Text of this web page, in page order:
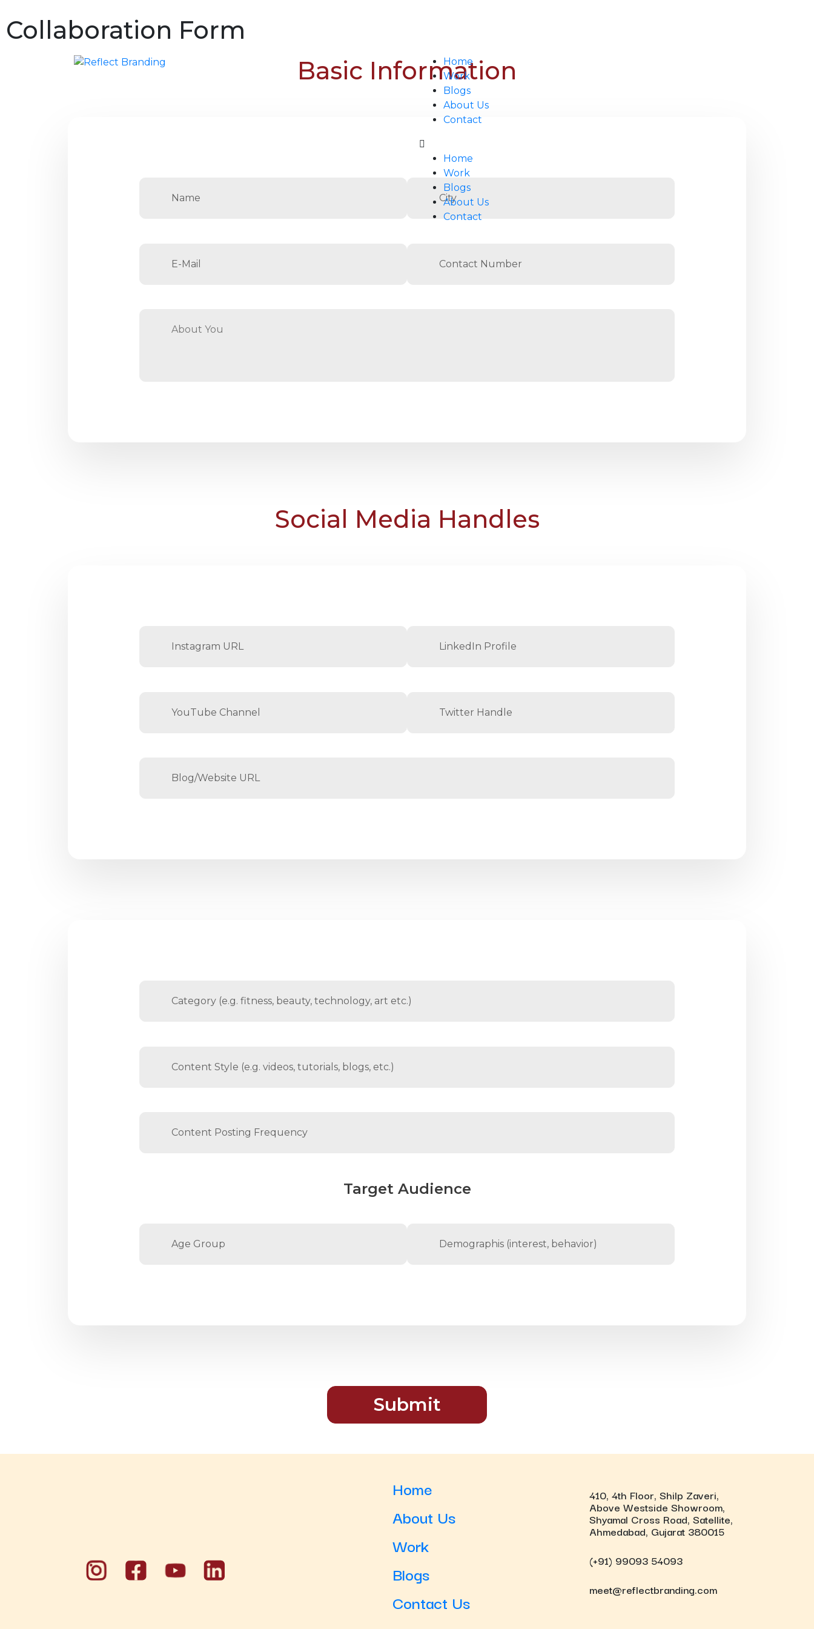
Home
Work
Blogs
About Us
Contact
Home
Work
Blogs
About Us
Contact
Collaboration Form
Basic Information
Social Media Handles
Target Audience
Home
About Us
Work
Blogs
Contact Us
410, 4th Floor, Shilp Zaveri,
Above Westside Showroom,
Shyamal Cross Road, Satellite,
Ahmedabad, Gujarat 380015
(+91) 99093 54093
meet@reflectbranding.com